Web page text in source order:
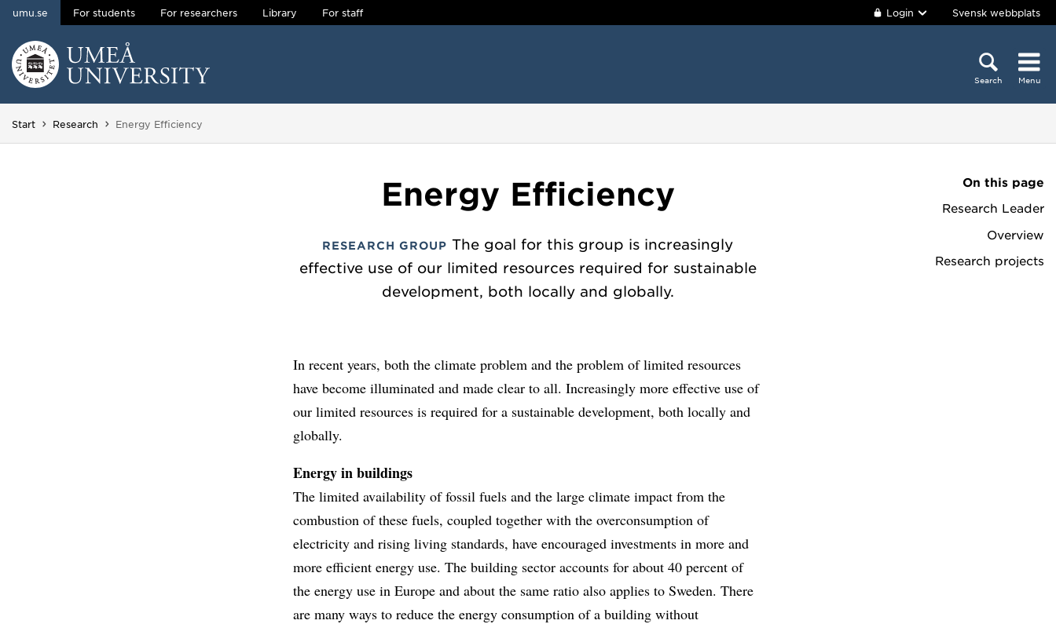
Skip to content
umu.se For students For researchers Library For staff Login Svensk webbplats
Search Menu
Start Research You are here:
Energy Efficiency
On this page
Research Leader
Overview
Research projects
Energy Efficiency
RESEARCH GROUP The goal for this group is increasingly
effective use of our limited resources required for sustainable
development, both locally and globally.
In recent years, both the climate problem and the problem of limited resources
have become illuminated and made clear to all. Increasingly more effective use of
our limited resources is required for a sustainable development, both locally and
globally.
Energy in buildings
The limited availability of fossil fuels and the large climate impact from the
combustion of these fuels, coupled together with the overconsumption of
electricity and rising living standards, have encouraged investments in more and
more efficient energy use. The building sector accounts for about 40 percent of
the energy use in Europe and about the same ratio also applies to Sweden. There
are many ways to reduce the energy consumption of a building without